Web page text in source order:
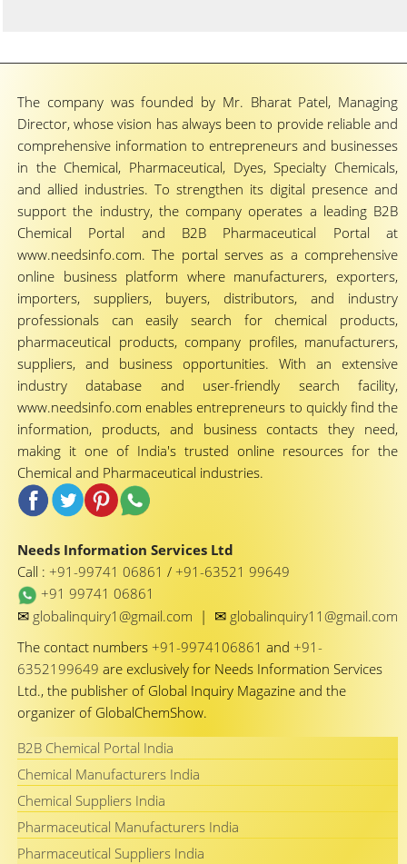
The company was founded by Mr. Bharat Patel, Managing
Director, whose vision has always been to provide reliable and
comprehensive information to entrepreneurs and businesses
in the Chemical, Pharmaceutical, Dyes, Specialty Chemicals,
and allied industries. To strengthen its digital presence and
support the industry, the company operates a leading B2B
Chemical Portal and B2B Pharmaceutical Portal at
www.needsinfo.com. The portal serves as a comprehensive
online business platform where manufacturers, exporters,
importers, suppliers, buyers, distributors, and industry
professionals can easily search for chemical products,
pharmaceutical products, company profiles, manufacturers,
suppliers, and business opportunities. With an extensive
industry database and user-friendly search facility,
www.needsinfo.com enables entrepreneurs to quickly find the
information, products, and business contacts they need,
making it one of India's trusted online resources for the
Chemical and Pharmaceutical industries.
Needs Information Services Ltd
Call : +91-99741 06861 / +91-63521 99649
+91 99741 06861
✉ globalinquiry1@gmail.com | ✉ globalinquiry11@gmail.com
The contact numbers +91-9974106861 and +91-
6352199649 are exclusively for Needs Information Services
Ltd., the publisher of Global Inquiry Magazine and the
organizer of GlobalChemShow.
B2B Chemical Portal India
Chemical Manufacturers India
Chemical Suppliers India
Pharmaceutical Manufacturers India
Pharmaceutical Suppliers India